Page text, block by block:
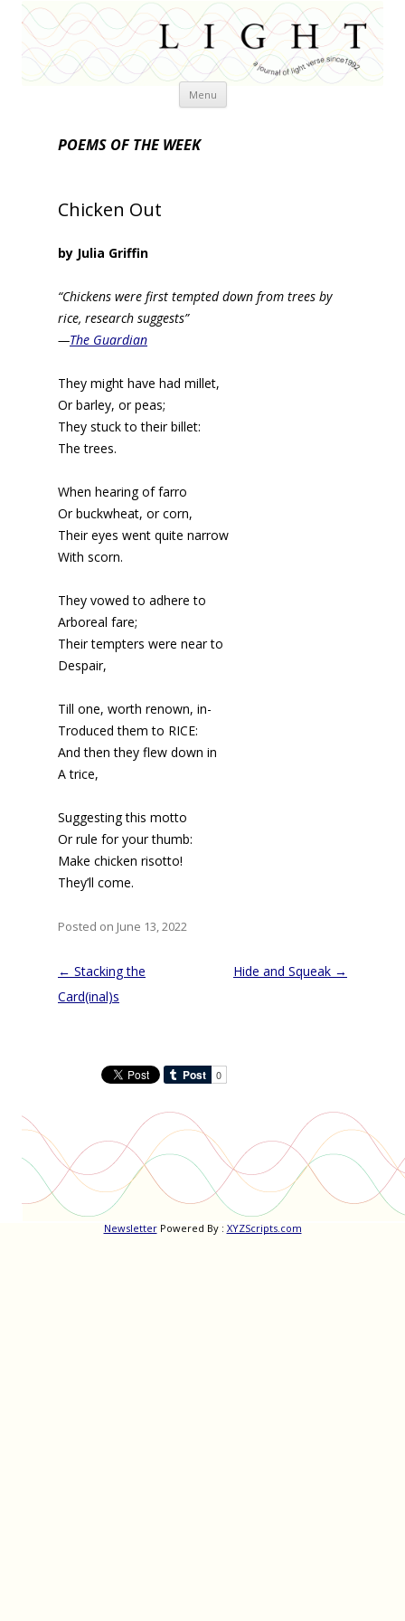
Menu Skip
POEMS OF THE WEEK
Chicken Out
by Julia Griffin
“Chickens were first tempted down from trees by
rice, research suggests”
—The Guardian
They might have had millet,
Or barley, or peas;
They stuck to their billet:
The trees.
When hearing of farro
Or buckwheat, or corn,
Their eyes went quite narrow
With scorn.
They vowed to adhere to
Arboreal fare;
Their tempters were near to
Despair,
Till one, worth renown, in-
Troduced them to RICE:
And then they flew down in
A trice,
Suggesting this motto
Or rule for your thumb:
Make chicken risotto!
They’ll come.
Posted on June 13, 2022
Post
navigation
← Stacking the
Card(inal)s
Hide and Squeak →
NewsletterPowered By : XYZScripts.com